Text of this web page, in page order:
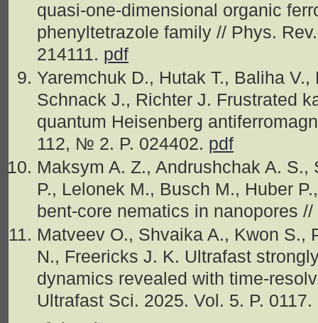
quasi-one-dimensional organic
phenyltetrazole family // Phys.
214111. pdf
Yaremchuk D., Hutak T., Baliha
Schnack J., Richter J. Frustrated
quantum Heisenberg
112, № 2. P. 024402. pdf
Maksym A. Z., Andrushchak A. S.,
P., Lelonek M., Busch M., Huber
bent‐core nematics in nanopores
Matveev O., Shvaika A., Kwon S.,
N., Freericks J. K. Ultrafast
dynamics revealed with time-
Ultrafast Sci. 2025. Vol. 5. P. 0117.